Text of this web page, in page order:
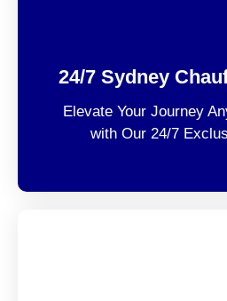
24/7 Sydney
Elevate Your Journey
with Our 24/7